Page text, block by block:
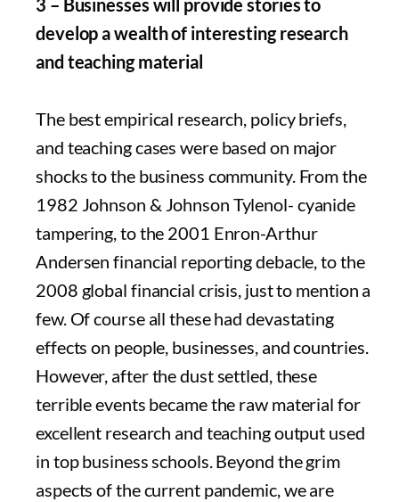
3 – Businesses will provide stories to
develop a wealth of interesting research
and teaching material
The best empirical research, policy briefs,
and teaching cases were based on major
shocks to the business community. From the
1982 Johnson & Johnson Tylenol- cyanide
tampering, to the 2001 Enron-Arthur
Andersen financial reporting debacle, to the
2008 global financial crisis, just to mention a
few. Of course all these had devastating
effects on people, businesses, and countries.
However, after the dust settled, these
terrible events became the raw material for
excellent research and teaching output used
in top business schools. Beyond the grim
aspects of the current pandemic, we are